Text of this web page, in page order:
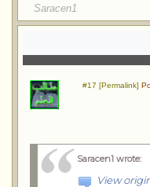
Saracen1
#17 [Permalink]
Saracen1 wrote:
View